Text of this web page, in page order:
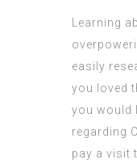
Learning
easily
you loved
you would
regarding
pay a visit